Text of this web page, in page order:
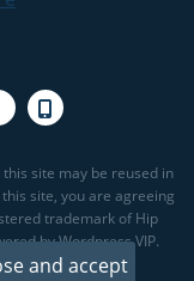
site may be reused in
site, you are agreeing
trademark of Hip
by Wordpress VIP.